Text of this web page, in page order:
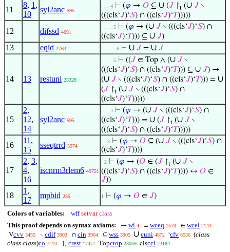
11
8, 1 ,
10
syl2anc 595
. . . 4 ⊢ (𝜑 → 𝑂 ⊆ ∪ (𝐽 ↾t (∪ 𝐽 ∖
(((cls‘𝐽)‘𝑆) ∩ ((cls‘𝐽)‘𝑇)))))
12 difssd 4091
. . . . 5 ⊢ (𝜑 → (∪ 𝐽 ∖ (((cls‘𝐽)‘𝑆) ∩
((cls‘𝐽)‘𝑇))) ⊆ ∪ 𝐽)
13 eqid 2763 . . . . . 6 ⊢ ∪ 𝐽 = ∪ 𝐽
14 13 restuni 23328
. . . . 5 ⊢ ((𝐽 ∈ Top ∧ (∪ 𝐽 ∖
(((cls‘𝐽)‘𝑆) ∩ ((cls‘𝐽)‘𝑇))) ⊆ ∪ 𝐽) →
(∪ 𝐽 ∖ (((cls‘𝐽)‘𝑆) ∩ ((cls‘𝐽)‘𝑇))) = ∪
(𝐽 ↾t (∪ 𝐽 ∖ (((cls‘𝐽)‘𝑆) ∩
((cls‘𝐽)‘𝑇)))))
15
2,
12,
14
syl2anc 595
. . . 4 ⊢ (𝜑 → (∪ 𝐽 ∖ (((cls‘𝐽)‘𝑆) ∩
((cls‘𝐽)‘𝑇))) = ∪ (𝐽 ↾t (∪ 𝐽 ∖
(((cls‘𝐽)‘𝑆) ∩ ((cls‘𝐽)‘𝑇)))))
16
11 ,
15
sseqtrrd 3974
. . 3 ⊢ (𝜑 → 𝑂 ⊆ (∪ 𝐽 ∖ (((cls‘𝐽)‘𝑆) ∩
((cls‘𝐽)‘𝑇))))
17
2, 3,
4,
16
iscnrm3rlem6 49751
. 2 ⊢ (𝜑 → (𝑂 ∈ (𝐽 ↾t (∪ 𝐽 ∖
(((cls‘𝐽)‘𝑆) ∩ ((cls‘𝐽)‘𝑇)))) ↔ 𝑂 ∈
𝐽))
18
1 ,
17
mpbid 235 1 ⊢ (𝜑 → 𝑂 ∈ 𝐽)
Colors of variables: wff setvar class
This proof depends on syntax axioms:
→ wi 4 = wceq 1570 ∈ wcel 2143
Vcvv 3455 ∖ cdif 3902 ∩ cin 3904 ⊆ wss 3905 ∪ cuni 4872 ‘cfv 6536 (class
class class)co 7410 ↾t crest 17477 Topctop 23059 clsccl 23184